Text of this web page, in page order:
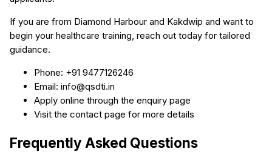
If you are from Diamond Harbour and Kakdwip and want to
begin your healthcare training, reach out today for tailored
guidance.
Phone: +91 9477126246
Email: info@qsdti.in
Apply online through the enquiry page
Visit the contact page for more details
Frequently Asked Questions